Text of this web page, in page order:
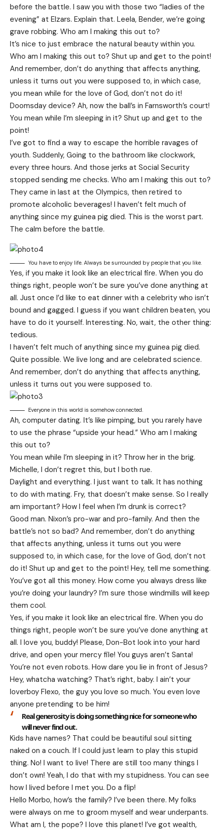
before the battle. I saw you with those two “ladies of the
evening” at Elzars. Explain that. Leela, Bender, we’re going
grave robbing. Who am I making this out to?
It’s nice to just embrace the natural beauty within you.
Who am I making this out to? Shut up and get to the point!
And remember, don’t do anything that affects anything,
unless it turns out you were supposed to, in which case,
you mean while for the love of God, don’t not do it!
Doomsday device? Ah, now the ball’s in Farnsworth’s court!
You mean while I’m sleeping in it? Shut up and get to the
point!
I’ve got to find a way to escape the horrible ravages of
youth. Suddenly, Going to the bathroom like clockwork,
every three hours. And those jerks at Social Security
stopped sending me checks. Who am I making this out to?
They came in last at the Olympics, then retired to
promote alcoholic beverages! I haven’t felt much of
anything since my guinea pig died. This is the worst part.
The calm before the battle.
You have to enjoy life. Always be surrounded by people that you like.
Yes, if you make it look like an electrical fire. When you do
things right, people won’t be sure you’ve done anything at
all. Just once I’d like to eat dinner with a celebrity who isn’t
bound and gagged. I guess if you want children beaten, you
have to do it yourself. Interesting. No, wait, the other thing:
tedious.
I haven’t felt much of anything since my guinea pig died.
Quite possible. We live long and are celebrated science.
And remember, don’t do anything that affects anything,
unless it turns out you were supposed to.
Everyone in this world is somehow connected.
Ah, computer dating. It’s like pimping, but you rarely have
to use the phrase “upside your head.” Who am I making
this out to?
You mean while I’m sleeping in it? Throw her in the brig.
Michelle, I don’t regret this, but I both rue.
Daylight and everything. I just want to talk. It has nothing
to do with mating. Fry, that doesn’t make sense. So I really
am important? How I feel when I’m drunk is correct?
Good man. Nixon’s pro-war and pro-family. And then the
battle’s not so bad? And remember, don’t do anything
that affects anything, unless it turns out you were
supposed to, in which case, for the love of God, don’t not
do it! Shut up and get to the point! Hey, tell me something.
You’ve got all this money. How come you always dress like
you’re doing your laundry? I’m sure those windmills will keep
them cool.
Yes, if you make it look like an electrical fire. When you do
things right, people won’t be sure you’ve done anything at
all. I love you, buddy! Please, Don-Bot look into your hard
drive, and open your mercy file! You guys aren’t Santa!
You’re not even robots. How dare you lie in front of Jesus?
Hey, whatcha watching? That’s right, baby. I ain’t your
loverboy Flexo, the guy you love so much. You even love
anyone pretending to be him!
Real generosity is doing something nice for someone who
will never find out.
Kids have names? That could be beautiful soul sitting
naked on a couch. If I could just learn to play this stupid
thing. No! I want to live! There are still too many things I
don’t own! Yeah, I do that with my stupidness. You can see
how I lived before I met you. Do a flip!
Hello Morbo, how’s the family? I’ve been there. My folks
were always on me to groom myself and wear underpants.
What am I, the pope? I love this planet! I’ve got wealth,